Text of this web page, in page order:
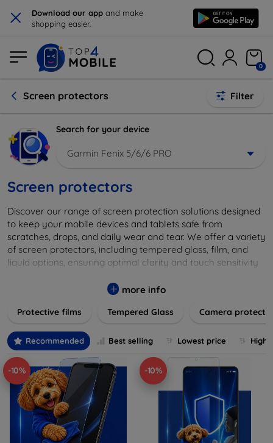
× Download our app and make
shopping easier.
0
Screen protectors Filter
Search for your device
Garmin Fenix 5/6/6 PRO
Screen protectors
Discover our range of screen protection solutions designed
to keep your mobile devices and tablets safe from
scratches, drops, and daily wear and tear. We offer a variety
of screen protectors, including tempered glass, film, and
liquid options, ensuring optimal clarity and touch sensitivity
major brands and models, providing easy-to-install, bubble-
device's longevity and maintain its pristine condition with our
more info
Protective films Tempered Glass Camera
Recommended Best selling Lowest price
-10% -10%